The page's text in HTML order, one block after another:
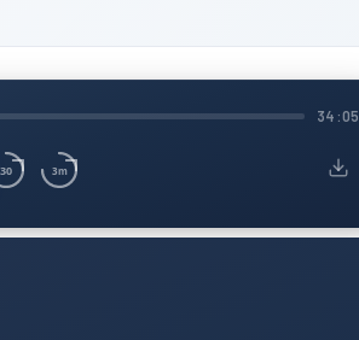
34:05
30 3m